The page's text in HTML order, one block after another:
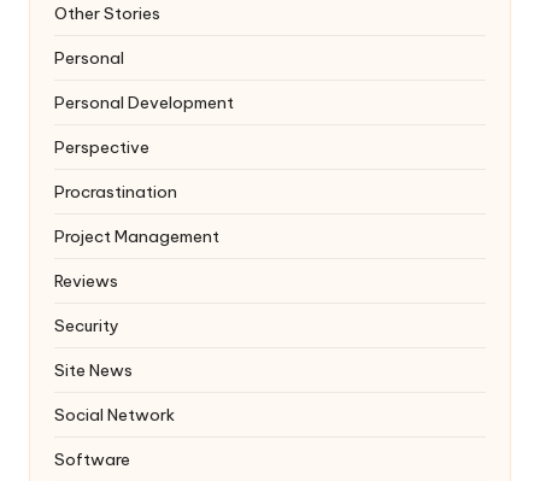
Other Stories
Personal
Personal Development
Perspective
Procrastination
Project Management
Reviews
Security
Site News
Social Network
Software